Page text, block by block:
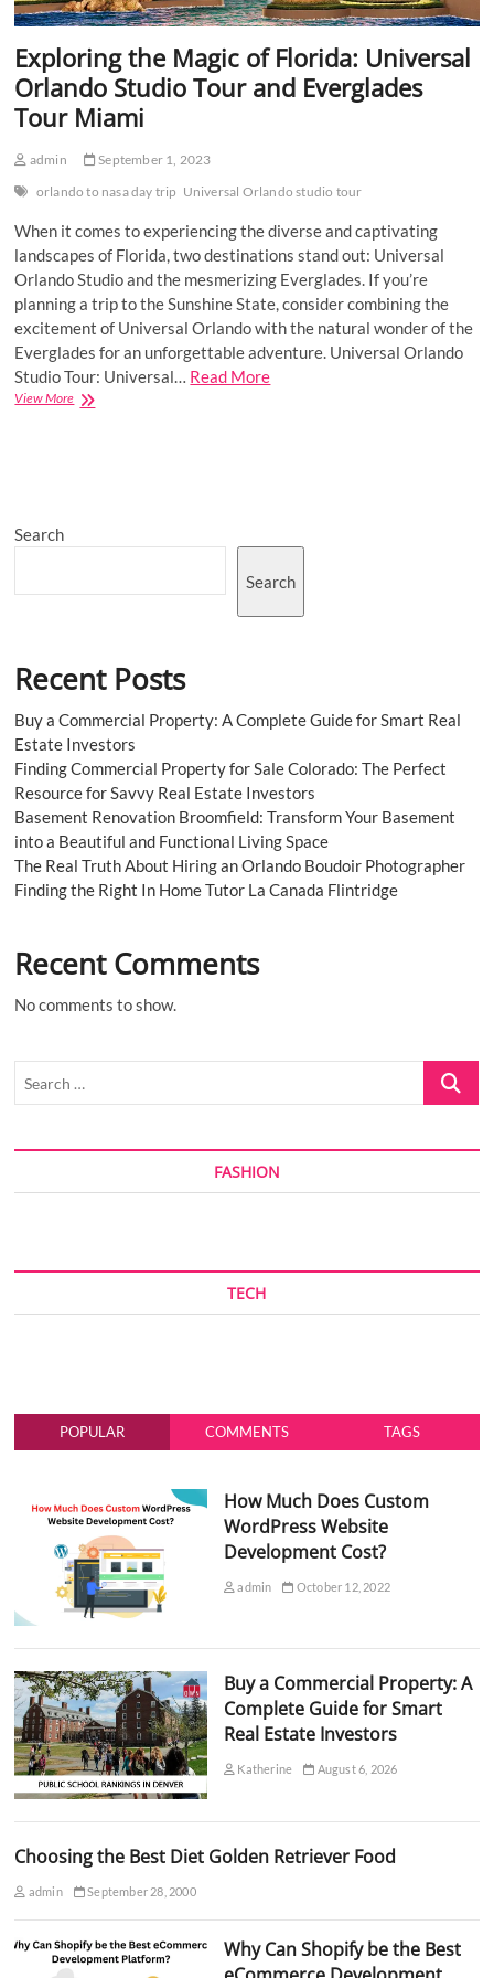
Exploring the Magic of Florida: Universal
Orlando Studio Tour and Everglades
Tour Miami
admin
September 1, 2023
orlando to nasa day trip Universal Orlando studio tour
When it comes to experiencing the diverse and captivating
landscapes of Florida, two destinations stand out: Universal
Orlando Studio and the mesmerizing Everglades. If you’re
planning a trip to the Sunshine State, consider combining the
excitement of Universal Orlando with the natural wonder of the
Everglades for an unforgettable adventure. Universal Orlando
Studio Tour: Universal… Read More
View MoreExploring
Everglades
Search
Search
Recent Posts
Buy a Commercial Property: A Complete Guide for Smart Real
Estate Investors
Finding Commercial Property for Sale Colorado: The Perfect
Resource for Savvy Real Estate Investors
Basement Renovation Broomfield: Transform Your Basement
into a Beautiful and Functional Living Space
The Real Truth About Hiring an Orlando Boudoir Photographer
Finding the Right In Home Tutor La Canada Flintridge
Recent Comments
No comments to show.
Search
FASHION
TECH
POPULAR COMMENTS TAGS
How Much Does Custom
WordPress Website
Development Cost?
admin October 12, 2022
Buy a Commercial Property: A
Complete Guide for Smart
Real Estate Investors
Katherine August 6, 2026
Choosing the Best Diet Golden Retriever Food
admin September 28, 2000
Why Can Shopify be the Best